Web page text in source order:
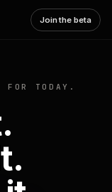
Join the beta
TODAY.